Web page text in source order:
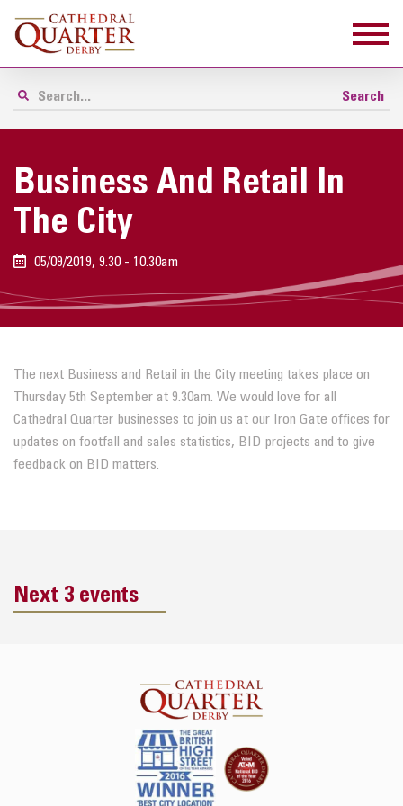
Business And Retail In
The City
05/09/2019, 9.30 - 10.30am
The next Business and Retail in the City meeting takes place on
Thursday 5th September at 9.30am. We would love for all
Cathedral Quarter businesses to join us at our Iron Gate offices for
updates on footfall and sales statistics, BID projects and to give
feedback on BID matters.
Next 3 events